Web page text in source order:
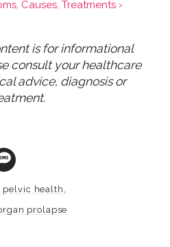
Causes, Treatments ›
is for informational
consult your healthcare
advice, diagnosis or
pelvic health
prolapse